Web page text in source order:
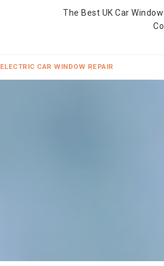
The Best UK Car
ELECTRIC CAR WINDOW REPAIR